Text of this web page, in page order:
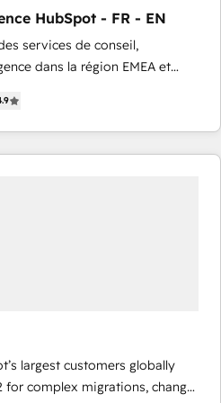
for enterprise-grade data
Five-Star Reviews
HubSpot - FR - EN
services de conseil,
dans la région EMEA et
de 115 experts en
Growth, Revops, CRM et
integrator. With over 115
largest customers globally
for complex migrations, change